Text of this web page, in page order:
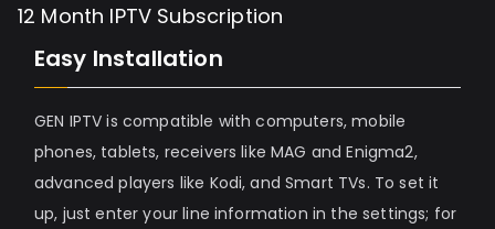
12 Month IPTV Subscription
Easy Installation
GEN IPTV is compatible with computers, mobile
phones, tablets, receivers like MAG and Enigma2,
advanced players like Kodi, and Smart TVs. To set it
up, just enter your line information in the settings; for